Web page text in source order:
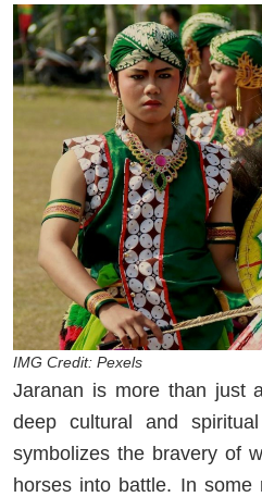
IMG Credit: Pexels
Jaranan is more than just
deep cultural and
symbolizes the bravery of
horses into battle. In